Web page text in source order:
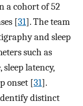
a cohort of 52
[31]. The team
and sleep
such as
latency,
onset [31].
distinct